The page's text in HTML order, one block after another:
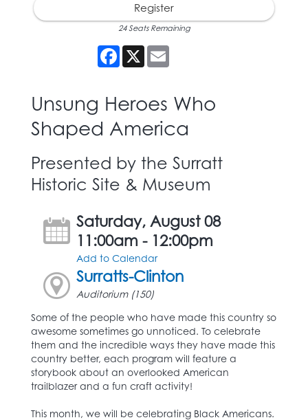
Register
24 Seats Remaining
Facebook
X
Unsung Heroes Who
Shaped America
Presented by the Surratt
Historic Site & Museum
Saturday, August 08
11:00am - 12:00pm
Add to Calendar
Surratts-Clinton
Auditorium (150)
Some of the people who have made this country so
awesome sometimes go unnoticed. To celebrate
them and the incredible ways they have made this
country better, each program will feature a
storybook about an overlooked American
trailblazer and a fun craft activity!
This month, we will be celebrating Black Americans.